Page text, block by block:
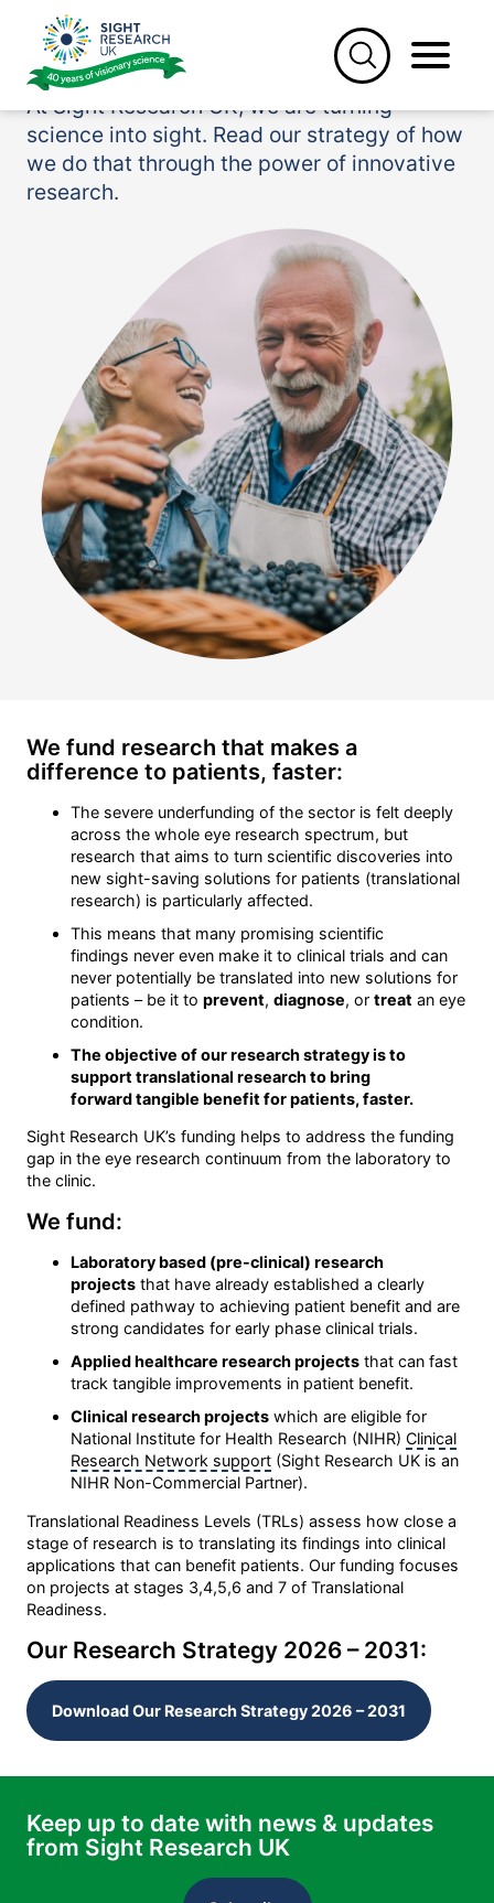
contentOur research strategy
At Sight Research UK, we are turning
science into sight. Read our strategy of how
we do that through the power of innovative
research.
We fund research that makes a
difference to patients, faster:
The severe underfunding of the sector is felt deeply
across the whole eye research spectrum, but
research that aims to turn scientific discoveries into
new sight-saving solutions for patients (translational
research) is particularly affected.
This means that many promising scientific
findings never even make it to clinical trials and can
never potentially be translated into new solutions for
patients – be it to prevent, diagnose, or treat an eye
condition.
The objective of our research strategy is to
support translational research to bring
forward tangible benefit for patients, faster.
Sight Research UK’s funding helps to address the funding
gap in the eye research continuum from the laboratory to
the clinic.
We fund:
Laboratory based (pre-clinical) research
projects that have already established a clearly
defined pathway to achieving patient benefit and are
strong candidates for early phase clinical trials.
Applied healthcare research projects that can fast
track tangible improvements in patient benefit.
Clinical research projects which are eligible for
National Institute for Health Research (NIHR) Clinical
Research Network support (Sight Research UK is an
NIHR Non-Commercial Partner).
Translational Readiness Levels (TRLs) assess how close a
stage of research is to translating its findings into clinical
applications that can benefit patients. Our funding focuses
on projects at stages 3,4,5,6 and 7 of Translational
Readiness.
Our Research Strategy 2026 – 2031:
Download Our Research Strategy 2026 – 2031
Keep up to date with news & updates
from Sight Research UK